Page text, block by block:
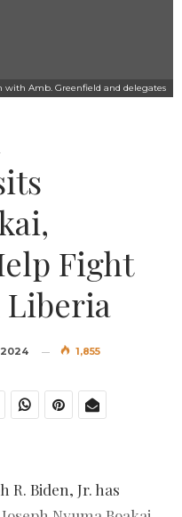
with Amb. Greenfield and delegates
Fight
1,855
R. Biden, Jr. has